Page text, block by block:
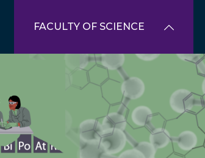
FACULTY OF SCIENCE